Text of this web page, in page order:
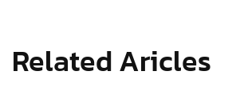
Related Aricles